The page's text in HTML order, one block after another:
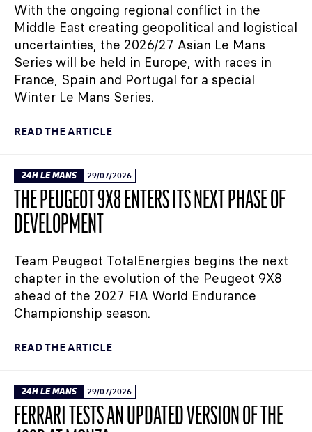
With the ongoing regional conflict in the
Middle East creating geopolitical and logistical
uncertainties, the 2026/27 Asian Le Mans
Series will be held in Europe, with races in
France, Spain and Portugal for a special
Winter Le Mans Series.
READ THE ARTICLE
24H LE MANS 29/07/2026
THE PEUGEOT 9X8 ENTERS ITS NEXT PHASE OF
DEVELOPMENT
Team Peugeot TotalEnergies begins the next
chapter in the evolution of the Peugeot 9X8
ahead of the 2027 FIA World Endurance
Championship season.
READ THE ARTICLE
24H LE MANS 29/07/2026
FERRARI TESTS AN UPDATED VERSION OF THE